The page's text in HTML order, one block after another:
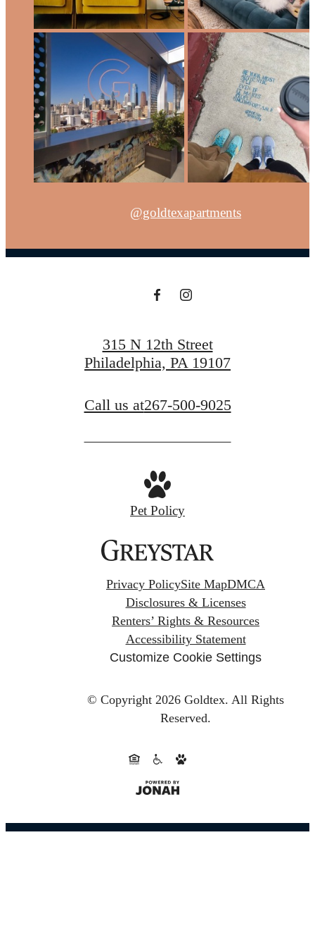
@goldtexapartments
315 N 12th Street
Philadelphia, PA 19107
Call us at267-500-9025
Pet Policy
Privacy PolicySite MapDMCA
Disclosures & Licenses
Renters’ Rights & Resources
Accessibility Statement
Customize Cookie Settings
© Copyright 2026 Goldtex. All Rights
Reserved.